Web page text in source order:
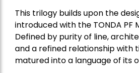
This trilogy builds upon the
introduced with the TONDA PF
Defined by purity of line,
and a refined relationship with
matured into a language of its